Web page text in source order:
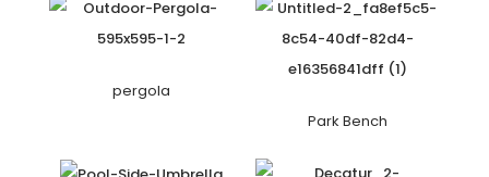
pergola
Park Bench